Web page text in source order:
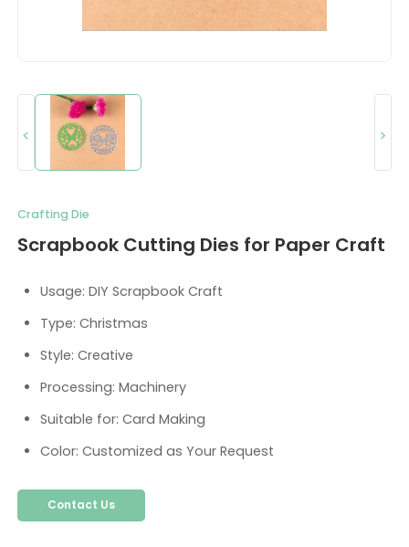
< >
Crafting Die
Scrapbook Cutting Dies for Paper Craft
Usage: DIY Scrapbook Craft
Type: Christmas
Style: Creative
Processing: Machinery
Suitable for: Card Making
Color: Customized as Your Request
Contact Us